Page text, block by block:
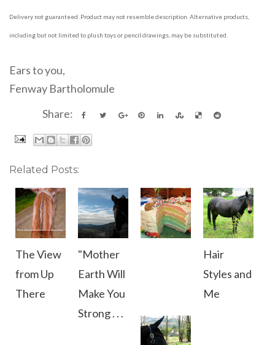
Delivery not guaranteed. Product may not resemble description. Alternative products,
including but not limited to plush toys or pencil drawings, may be substituted.
Ears to you,
Fenway Bartholomule
Share:
Related Posts:
The View
from Up
There
"Mother
Earth Will
Make You
Strong . . .
Hair
Styles and
Me